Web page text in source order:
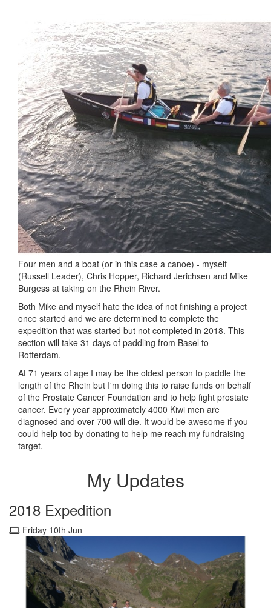
Four men and a boat (or in this case a canoe) - myself
(Russell Leader), Chris Hopper, Richard Jerichsen and Mike
Burgess at taking on the Rhein River.
Both Mike and myself hate the idea of not finishing a project
once started and we are determined to complete the
expedition that was started but not completed in 2018. This
section will take 31 days of paddling from Basel to
Rotterdam.
At 71 years of age I may be the oldest person to paddle the
length of the Rhein but I'm doing this to raise funds on behalf
of the Prostate Cancer Foundation and to help fight prostate
cancer. Every year approximately 4000 Kiwi men are
diagnosed and over 700 will die. It would be awesome if you
could help too by donating to help me reach my fundraising
target.
My Updates
2018 Expedition
Friday 10th Jun